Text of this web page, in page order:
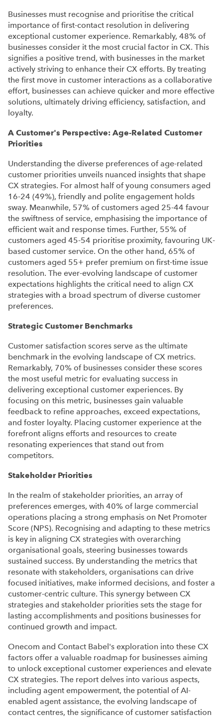
Businesses must recognise and prioritise the critical
importance of first-contact resolution in delivering
exceptional customer experience. Remarkably, 48% of
businesses consider it the most crucial factor in CX. This
signifies a positive trend, with businesses in the market
actively striving to enhance their CX efforts. By treating
the first move in customer interactions as a collaborative
effort, businesses can achieve quicker and more effective
solutions, ultimately driving efficiency, satisfaction, and
loyalty.
A Customer's Perspective: Age-Related Customer
Priorities
Understanding the diverse preferences of age-related
customer priorities unveils nuanced insights that shape
CX strategies. For almost half of young consumers aged
16-24 (49%), friendly and polite engagement holds
sway. Meanwhile, 57% of customers aged 25-44 favour
the swiftness of service, emphasising the importance of
efficient wait and response times. Further, 55% of
customers aged 45-54 prioritise proximity, favouring UK-
based customer service. On the other hand, 65% of
customers aged 55+ prefer premium on first-time issue
resolution. The ever-evolving landscape of customer
expectations highlights the critical need to align CX
strategies with a broad spectrum of diverse customer
preferences.
Strategic Customer Benchmarks
Customer satisfaction scores serve as the ultimate
benchmark in the evolving landscape of CX metrics.
Remarkably, 70% of businesses consider these scores
the most useful metric for evaluating success in
delivering exceptional customer experiences. By
focusing on this metric, businesses gain valuable
feedback to refine approaches, exceed expectations,
and foster loyalty. Placing customer experience at the
forefront aligns efforts and resources to create
resonating experiences that stand out from
competitors.
Stakeholder Priorities
In the realm of stakeholder priorities, an array of
preferences emerges, with 40% of large commercial
operations placing a strong emphasis on Net Promoter
Score (NPS). Recognising and adapting to these metrics
is key in aligning CX strategies with overarching
organisational goals, steering businesses towards
sustained success. By understanding the metrics that
resonate with stakeholders, organisations can drive
focused initiatives, make informed decisions, and foster a
customer-centric culture. This synergy between CX
strategies and stakeholder priorities sets the stage for
lasting accomplishments and positions businesses for
continued growth and impact.
Onecom and Contact Babel's exploration into these CX
factors offer a valuable roadmap for businesses aiming
to unlock exceptional customer experiences and elevate
CX strategies. The report delves into various aspects,
including agent empowerment, the potential of AI-
enabled agent assistance, the evolving landscape of
contact centres, the significance of customer satisfaction